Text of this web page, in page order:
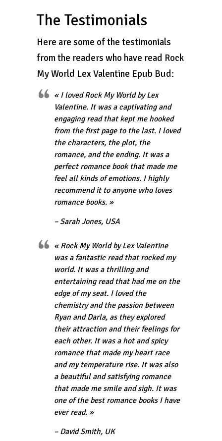
The Testimonials
Here are some of the testimonials
from the readers who have read Rock
My World Lex Valentine Epub Bud:
« I loved Rock My World by Lex
Valentine. It was a captivating and
engaging read that kept me hooked
from the first page to the last. I loved
the characters, the plot, the
romance, and the ending. It was a
perfect romance book that made me
feel all kinds of emotions. I highly
recommend it to anyone who loves
romance books. »
– Sarah Jones, USA
« Rock My World by Lex Valentine
was a fantastic read that rocked my
world. It was a thrilling and
entertaining read that had me on the
edge of my seat. I loved the
chemistry and the passion between
Ryan and Darla, as they explored
their attraction and their feelings for
each other. It was a hot and spicy
romance that made my heart race
and my temperature rise. It was also
a beautiful and satisfying romance
that made me smile and sigh. It was
one of the best romance books I have
ever read. »
– David Smith, UK